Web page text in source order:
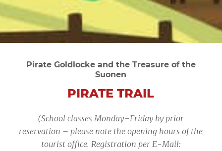
Pirate Goldlocke and the Treasure of the
Suonen
PIRATE TRAIL
(School classes Monday–Friday by prior
reservation – please note the opening hours of the
tourist office. Registration per E-Mail: